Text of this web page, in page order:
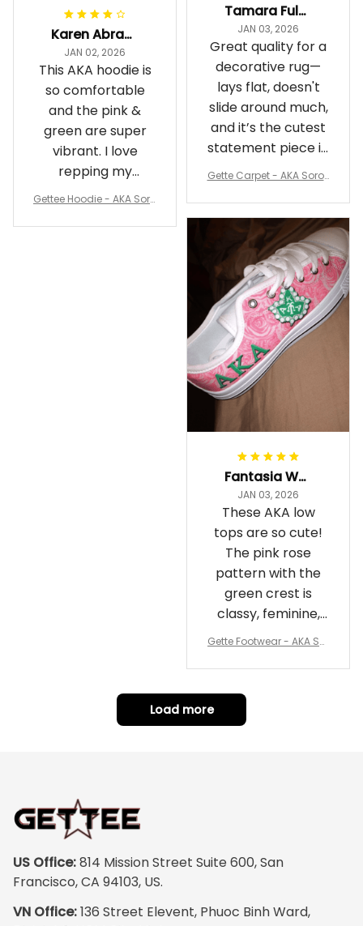
Tamara Fuller-Eddins
JAN 03, 2026
Great quality for a
decorative rug—
lays flat, doesn't
slide around much,
and it’s the cutest
statement piece in
my room
Gette Carpet - AKA Sorori
Karen Abrams
JAN 02, 2026
This AKA hoodie is
so comfortable
and the pink &
green are super
vibrant. I love
repping my
Sorority while
Gettee Hoodie - AKA Soro
A31
Fantasia Williams
JAN 03, 2026
These AKA low
tops are so cute!
The pink rose
pattern with the
green crest is
classy, feminine,
and perfect for
Gette Footwear - AKA Sor
hoe J0
Load more
US Office: 814 Mission Street Suite 600, San
Francisco, CA 94103, US.
VN Office: 136 Street Elevent, Phuoc Binh Ward,